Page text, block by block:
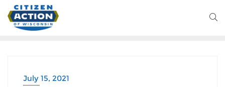
BATTLEGROUND WISCONSIN PODCAST
July 15, 2021